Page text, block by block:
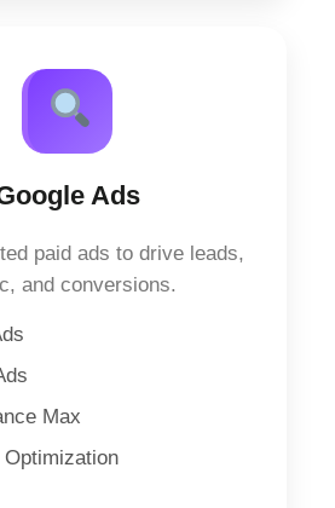
Ads
paid ads to drive leads,
and conversions.
Max
Optimization